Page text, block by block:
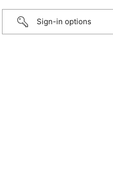
Sign-in options